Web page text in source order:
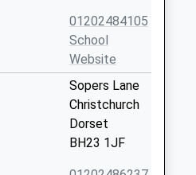
01202484105
School
Website
Sopers Lane
Christchurch
Dorset
BH23 1JF